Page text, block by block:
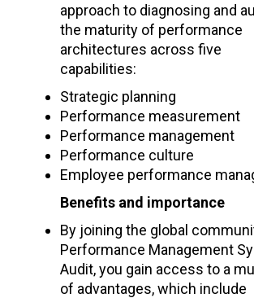
approach to diagnosing and
the maturity of performance
architectures across five
capabilities:
Strategic planning
Performance measurement
Performance management
Performance culture
Employee performance
Benefits and importance
By joining the global
Performance Management
Audit, you gain access to a
of advantages, which include